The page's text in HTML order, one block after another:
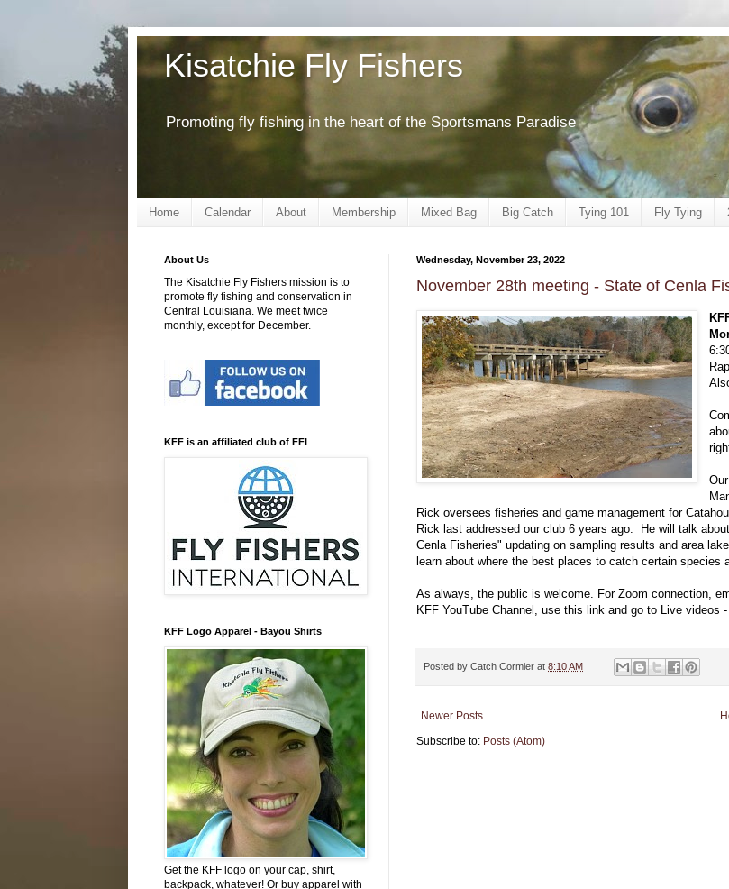
Kisatchie Fly Fishers
Promoting fly fishing in the heart of the Sportsmans Paradise
Home Calendar About Membership Mixed Bag Big Catch Tying 101 Fly Tying
Wednesday, November 23, 2022
November 28th meeting - State of Cenla
Rick oversees fisheries and game management for
Rick last addressed our club 6 years ago. He will talk
Cenla Fisheries" updating on sampling results and area
learn about where the best places to catch certain
As always, the public is welcome. For Zoom connection,
KFF YouTube Channel, use this link and go to Live videos
Posted by Catch Cormier at 8:10 AM
Newer Posts
Subscribe to: Posts (Atom)
About Us
The Kisatchie Fly Fishers mission is to
promote fly fishing and conservation in
Central Louisiana. We meet twice
monthly, except for December.
KFF is an affiliated club of FFI
KFF Logo Apparel - Bayou Shirts
Get the KFF logo on your cap, shirt,
backpack, whatever! Or buy apparel with